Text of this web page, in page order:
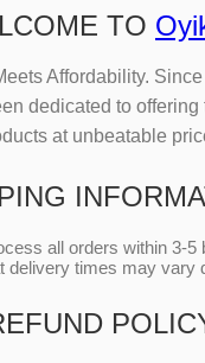
TO
Affordability.
dedicated to
at unbeatable
all orders within 3-5
delivery times may vary